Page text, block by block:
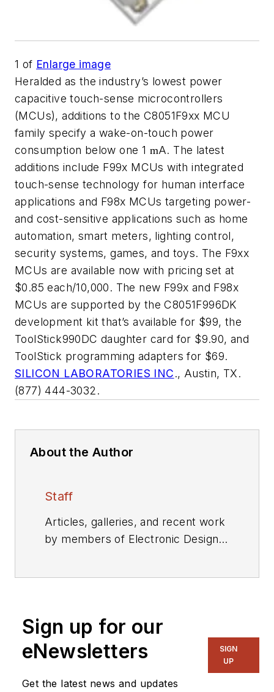
1 of Enlarge image
Heralded as the industry’s lowest power
capacitive touch-sense microcontrollers
(MCUs), additions to the C8051F9xx MCU
family specify a wake-on-touch power
consumption below one 1 mA. The latest
additions include F99x MCUs with integrated
touch-sense technology for human interface
applications and F98x MCUs targeting power-
and cost-sensitive applications such as home
automation, smart meters, lighting control,
security systems, games, and toys. The F9xx
MCUs are available now with pricing set at
$0.85 each/10,000. The new F99x and F98x
MCUs are supported by the C8051F996DK
development kit that’s available for $99, the
ToolStick990DC daughter card for $9.90, and
ToolStick programming adapters for $69.
SILICON LABORATORIES INC., Austin, TX.
(877) 444-3032.
About the Author
Staff
Articles, galleries, and recent work
by members of Electronic Design's
Sign up for our
eNewsletters
Get the latest news and updates
SIGN
UP